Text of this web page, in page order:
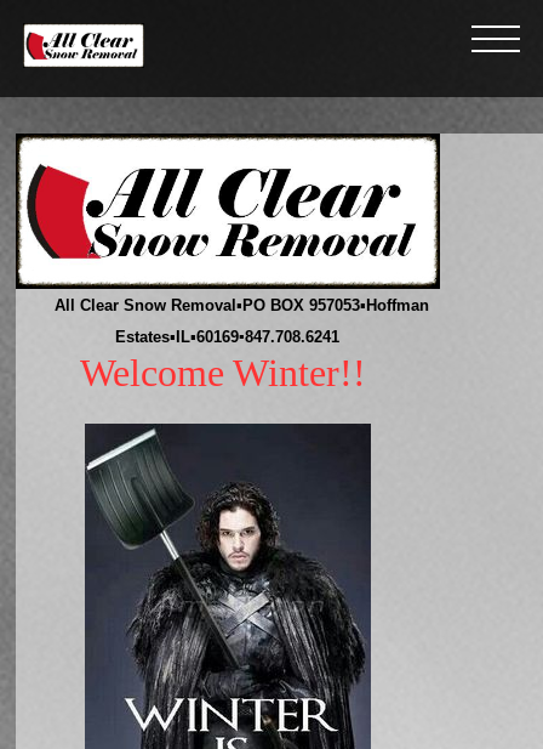
All Clear Snow Removal▪PO BOX 957053▪Hoffman
Estates▪IL▪60169▪847.708.6241
Welcome Winter!!